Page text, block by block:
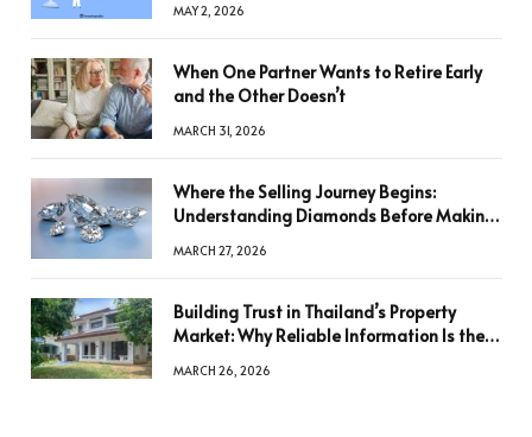
MAY 2, 2026
When One Partner Wants to Retire Early
and the Other Doesn’t
MARCH 31, 2026
Where the Selling Journey Begins:
Understanding Diamonds Before Making
MARCH 27, 2026
Building Trust in Thailand’s Property
Market: Why Reliable Information Is the
MARCH 26, 2026